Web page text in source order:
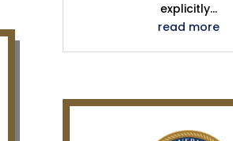
explicitly...
read more